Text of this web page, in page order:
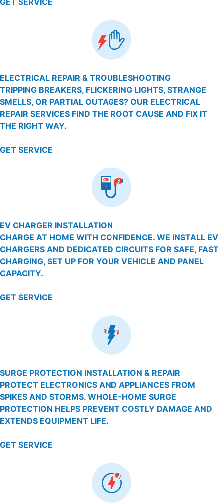
ELECTRICAL REPAIR & TROUBLESHOOTING
TRIPPING BREAKERS, FLICKERING LIGHTS, STRANGE
SMELLS, OR PARTIAL OUTAGES? OUR ELECTRICAL
REPAIR SERVICES FIND THE ROOT CAUSE AND FIX IT
THE RIGHT WAY.
GET SERVICE
EV CHARGER INSTALLATION
CHARGE AT HOME WITH CONFIDENCE. WE INSTALL EV
CHARGERS AND DEDICATED CIRCUITS FOR SAFE, FAST
CHARGING, SET UP FOR YOUR VEHICLE AND PANEL
CAPACITY.
GET SERVICE
SURGE PROTECTION INSTALLATION & REPAIR
PROTECT ELECTRONICS AND APPLIANCES FROM
SPIKES AND STORMS. WHOLE-HOME SURGE
PROTECTION HELPS PREVENT COSTLY DAMAGE AND
EXTENDS EQUIPMENT LIFE.
GET SERVICE